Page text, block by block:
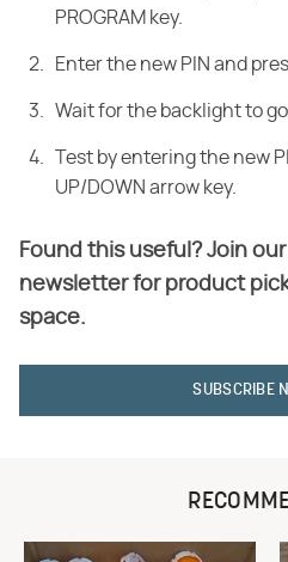
PROGRAM key.
Enter the new PIN and
Wait for the backlight to
Test by entering the new
UP/DOWN arrow key.
Found this useful? Join
newsletter for product
space.
SUBSCRIBE